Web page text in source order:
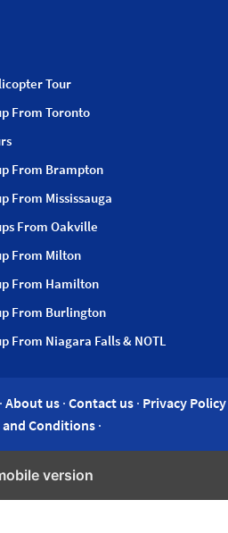
Tour
From Toronto
From Brampton
From Mississauga
From Oakville
From Milton
From Hamilton
From Burlington
From Niagara Falls & NOTL
About us· Contact us· Privacy Policy
and Conditions·
version